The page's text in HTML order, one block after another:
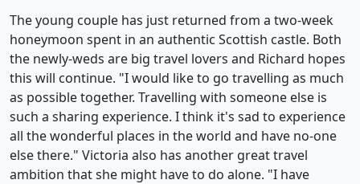
The young couple has just returned from a two-week
honeymoon spent in an authentic Scottish castle. Both
the newly-weds are big travel lovers and Richard hopes
this will continue. "I would like to go travelling as much
as possible together. Travelling with someone else is
such a sharing experience. I think it's sad to experience
all the wonderful places in the world and have no-one
else there." Victoria also has another great travel
ambition that she might have to do alone. "I have